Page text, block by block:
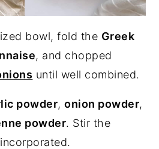
bowl, fold the Greek
, and chopped
until well combined.
powder,onion powder,
powder. Stir the